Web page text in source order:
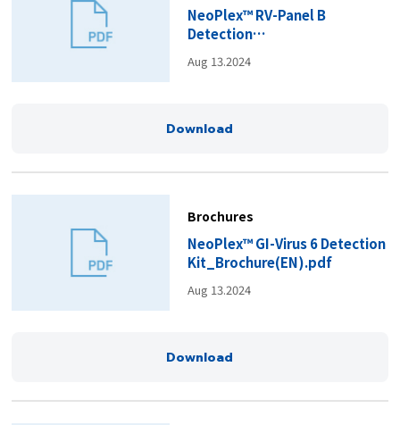
NeoPlex™ RV-Panel B
Detection
Aug 13.2024
Download
Brochures
NeoPlex™ GI-Virus 6 Detection
Kit_Brochure(EN).pdf
Aug 13.2024
Download